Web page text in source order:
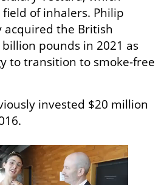
of inhalers. Philip
acquired the British
pounds in 2021 as
to transition to smoke-free
invested $20 million